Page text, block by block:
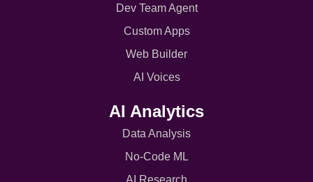
Dev Team Agent
Custom Apps
Web Builder
AI Voices
AI Analytics
Data Analysis
No-Code ML
AI Research